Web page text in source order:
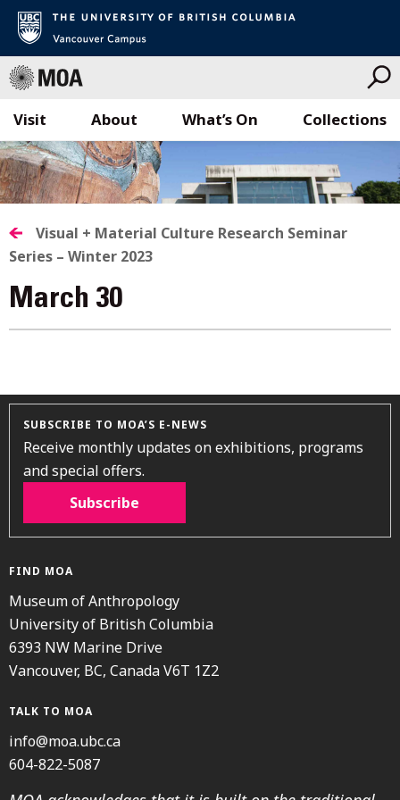
Skip
to
content
Visit What’s On Collections
About
Visual + Material Culture Research Seminar
Series – Winter 2023
March 30
SUBSCRIBE TO MOA’S E-NEWS
Receive monthly updates on exhibitions, programs
and special offers.
Subscribe
FIND MOA
Museum of Anthropology
University of British Columbia
6393 NW Marine Drive
Vancouver, BC, Canada V6T 1Z2
TALK TO MOA
info@moa.ubc.ca
604-822-5087